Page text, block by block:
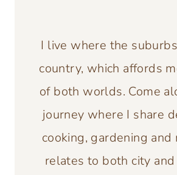
I live where the
country, which affords
of both worlds. Come
journey where I share
cooking, gardening and
relates to both city